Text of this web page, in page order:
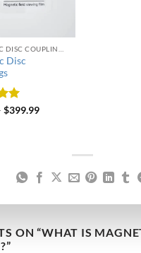
Disc
$399.99
ON “WHAT IS
”